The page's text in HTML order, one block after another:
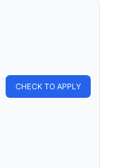
CHECK TO APPLY